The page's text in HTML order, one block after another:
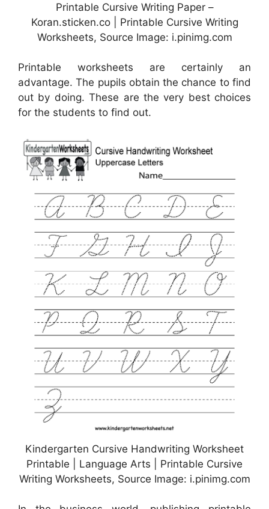
Printable Cursive Writing Paper –
Koran.sticken.co | Printable Cursive Writing
Worksheets, Source Image: i.pinimg.com
Printable worksheets are certainly an
advantage. The pupils obtain the chance to find
out by doing. These are the very best choices
for the students to find out.
Kindergarten Cursive Handwriting Worksheet
Printable | Language Arts | Printable Cursive
Writing Worksheets, Source Image: i.pinimg.com